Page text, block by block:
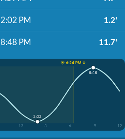
2:02 PM 1.2'
8:48 PM 11.7'
☀️ 6:24 PM ↓
12 3 6 9 12
2:02
8:48